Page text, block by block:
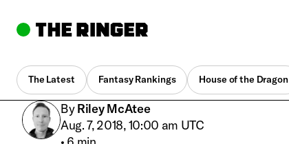
The Latest Fantasy Rankings House of the Dragon
By Riley McAtee
Aug. 7, 2018, 10:00 am UTC